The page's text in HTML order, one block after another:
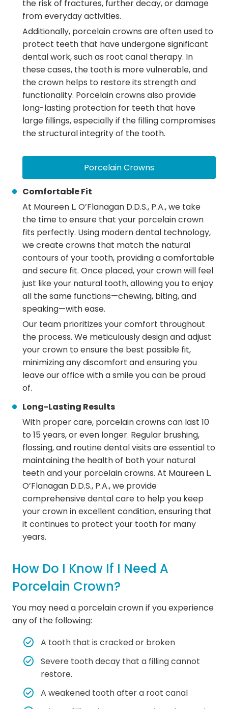
the risk of fractures, further decay, or damage
from everyday activities.
Additionally, porcelain crowns are often used to
protect teeth that have undergone significant
dental work, such as root canal therapy. In
these cases, the tooth is more vulnerable, and
the crown helps to restore its strength and
functionality. Porcelain crowns also provide
long-lasting protection for teeth that have
large fillings, especially if the filling compromises
the structural integrity of the tooth.
Porcelain Crowns
Comfortable Fit
At Maureen L. O’Flanagan D.D.S., P.A., we take
the time to ensure that your porcelain crown
fits perfectly. Using modern dental technology,
we create crowns that match the natural
contours of your tooth, providing a comfortable
and secure fit. Once placed, your crown will feel
just like your natural tooth, allowing you to enjoy
all the same functions—chewing, biting, and
speaking—with ease.
Our team prioritizes your comfort throughout
the process. We meticulously design and adjust
your crown to ensure the best possible fit,
minimizing any discomfort and ensuring you
leave our office with a smile you can be proud
of.
Long-Lasting Results
With proper care, porcelain crowns can last 10
to 15 years, or even longer. Regular brushing,
flossing, and routine dental visits are essential to
maintaining the health of both your natural
teeth and your porcelain crowns. At Maureen L.
O’Flanagan D.D.S., P.A., we provide
comprehensive dental care to help you keep
your crown in excellent condition, ensuring that
it continues to protect your tooth for many
years.
How Do I Know If I Need A
Porcelain Crown?
You may need a porcelain crown if you experience
any of the following:
A tooth that is cracked or broken
Severe tooth decay that a filling cannot
restore.
A weakened tooth after a root canal